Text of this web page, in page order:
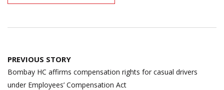
Post
navigation
PREVIOUS STORY
Bombay HC affirms compensation rights for casual drivers
under Employees’ Compensation Act